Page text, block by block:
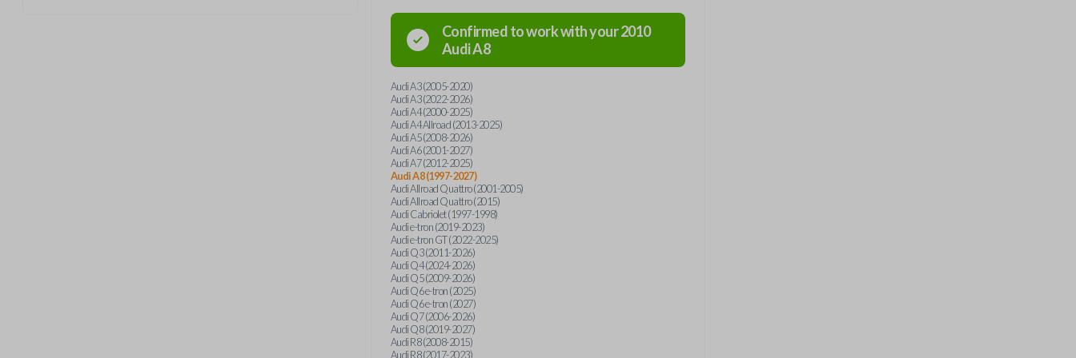
Confirmed to work with your2010
AudiA8
Audi A3 (2005-2020)
Audi A3 (2022-2026)
Audi A4 (2000-2025)
Audi A4 Allroad (2013-2025)
Audi A5 (2008-2026)
Audi A6 (2001-2027)
Audi A7 (2012-2025)
Audi A8 (1997-2027)
Audi Allroad Quattro (2001-2005)
Audi Allroad Quattro (2015)
Audi Cabriolet (1997-1998)
Audi e-tron (2019-2023)
Audi e-tron GT (2022-2025)
Audi Q3 (2011-2026)
Audi Q4 (2024-2026)
Audi Q5 (2009-2026)
Audi Q6 e-tron (2025)
Audi Q6 e-tron (2027)
Audi Q7 (2006-2026)
Audi Q8 (2019-2027)
Audi R8 (2008-2015)
Audi R8 (2017-2023)